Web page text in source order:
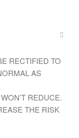
RECTIFIED TO
AS
REDUCE.
THE RISK